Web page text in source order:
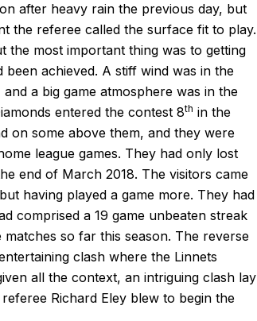
after heavy rain the previous day, but
the referee called the surface fit to play.
the most important thing was to getting
achieved. A stiff wind was in the
a big game atmosphere was in the
entered the contest 8th in the
on some above them, and they were
league games. They had only lost
end of March 2018. The visitors came
having played a game more. They had
comprised a 19 game unbeaten streak
so far this season. The reverse
clash where the Linnets
all the context, an intriguing clash lay
Richard Eley blew to begin the